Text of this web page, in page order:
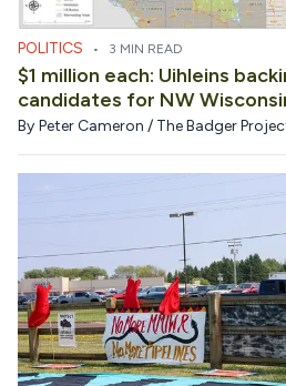
POLITICS • 3 MIN READ
$1 million each: Uihleins
candidates for NW
By Peter Cameron / The Badger